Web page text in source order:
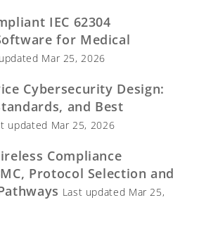
IEC 62304
for Medical
Mar 25, 2026
Cybersecurity Design:
and Best
updated Mar 25, 2026
Compliance
Protocol Selection and
Last updated Mar 25,